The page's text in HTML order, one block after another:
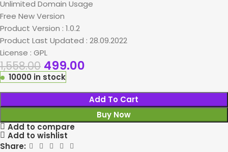
Unlimited Domain Usage
Free New Version
Product Version : 1.0.2
Product Last Updated : 28.09.2022
License : GPL
1,558.00 499.00
10000 in stock
Add To Cart
Buy Now
Add to compare
Add to wishlist
Share: